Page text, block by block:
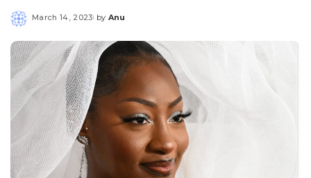
March 14, 2023
Posted
by Anu